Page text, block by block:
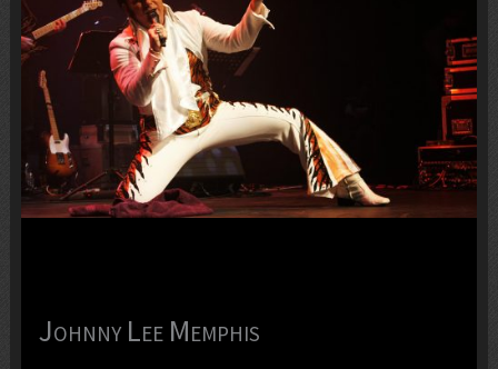
Johnny Lee Memphis